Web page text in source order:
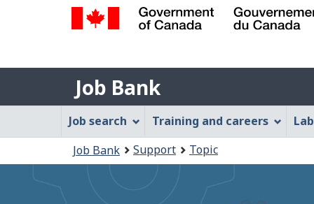
Gouvernement
du
Canada
Job
Bank
Job Bank
Job
Bank
Menu
Job search Training and careers
are
here:
Job Bank Support Topic